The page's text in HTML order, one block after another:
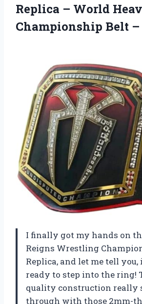
Replica – World
Championship Belt
I finally got my hands on
Reigns Wrestling
Replica, and let me tell you,
ready to step into the ring!
quality construction really
through with those 2mm-